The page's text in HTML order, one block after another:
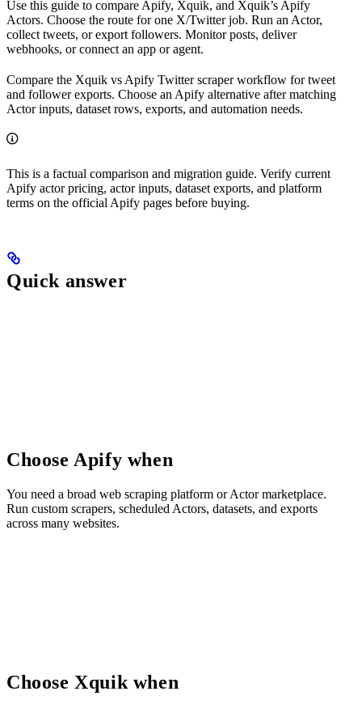
Use this guide to compare Apify, Xquik, and Xquik’s Apify
Actors. Choose the route for one X/Twitter job. Run an Actor,
collect tweets, or export followers. Monitor posts, deliver
webhooks, or connect an app or agent.
Compare the Xquik vs Apify Twitter scraper workflow for tweet
and follower exports. Choose an Apify alternative after matching
Actor inputs, dataset rows, exports, and automation needs.
This is a factual comparison and migration guide. Verify current
Apify actor pricing, actor inputs, dataset exports, and platform
terms on the official Apify pages before buying.
Quick answer
Choose Apify when
You need a broad web scraping platform or Actor marketplace.
Run custom scrapers, scheduled Actors, datasets, and exports
across many websites.
Choose Xquik when